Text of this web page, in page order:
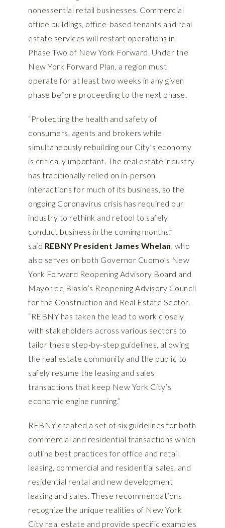
nonessential retail businesses. Commercial
office buildings, office-based tenants and real
estate services will restart operations in
Phase Two of New York Forward. Under the
New York Forward Plan, a region must
operate for at least two weeks in any given
phase before proceeding to the next phase.
“Protecting the health and safety of
consumers, agents and brokers while
simultaneously rebuilding our City’s economy
is critically important. The real estate industry
has traditionally relied on in-person
interactions for much of its business, so the
ongoing Coronavirus crisis has required our
industry to rethink and retool to safely
conduct business in the coming months,”
said REBNY President James Whelan, who
also serves on both Governor Cuomo’s New
York Forward Reopening Advisory Board and
Mayor de Blasio’s Reopening Advisory Council
for the Construction and Real Estate Sector.
“REBNY has taken the lead to work closely
with stakeholders across various sectors to
tailor these step-by-step guidelines, allowing
the real estate community and the public to
safely resume the leasing and sales
transactions that keep New York City’s
economic engine running.”
REBNY created a set of six guidelines for both
commercial and residential transactions which
outline best practices for office and retail
leasing, commercial and residential sales, and
residential rental and new development
leasing and sales. These recommendations
recognize the unique realities of New York
City real estate and provide specific examples